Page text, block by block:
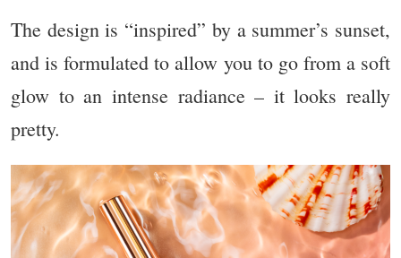
The design is “inspired” by a summer’s sunset,
and is formulated to allow you to go from a soft
glow to an intense radiance – it looks really
pretty.